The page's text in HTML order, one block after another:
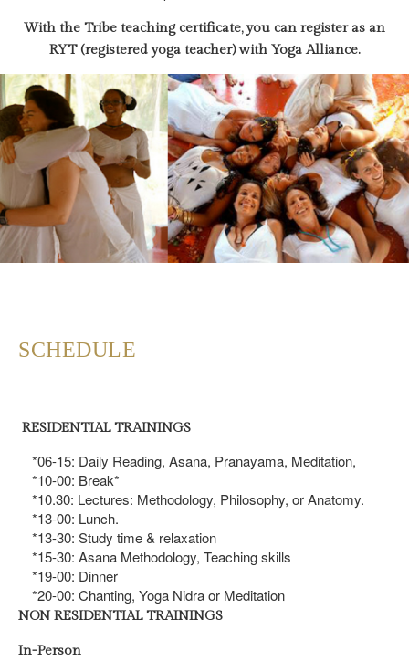
With the Tribe teaching certificate, you can register as an
RYT (registered yoga teacher) with Yoga Alliance.
SCHEDULE
RESIDENTIAL TRAININGS
*06-15: Daily Reading, Asana, Pranayama, Meditation,
*10-00: Break*
*10.30: Lectures: Methodology, Philosophy, or Anatomy.
*13-00: Lunch.
*13-30: Study time & relaxation
*15-30: Asana Methodology, Teaching skills
*19-00: Dinner
*20-00: Chanting, Yoga Nidra or Meditation
NON RESIDENTIAL TRAININGS
In-Person